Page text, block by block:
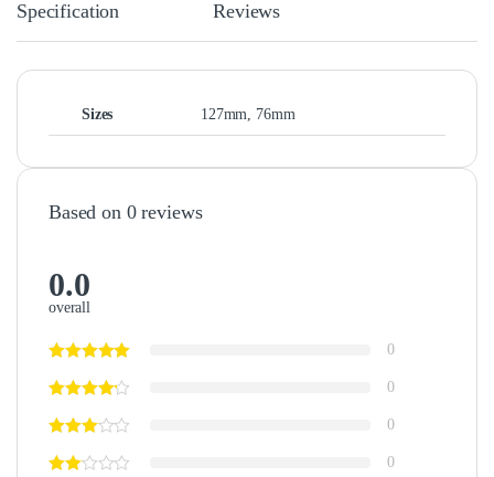
Specification Reviews
Sizes 127mm, 76mm
Based on 0 reviews
0.0
overall
0
0
0
0